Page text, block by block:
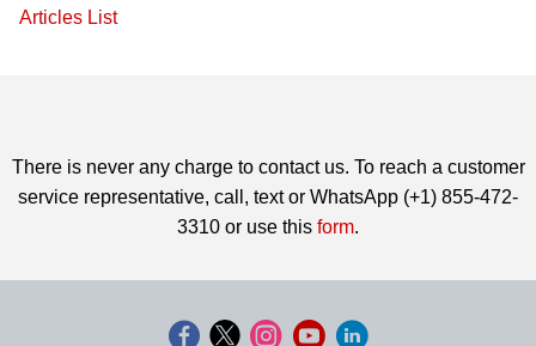
Articles List
There is never any charge to contact us. To reach a customer
service representative, call, text or WhatsApp (+1) 855-472-
3310 or use this form.